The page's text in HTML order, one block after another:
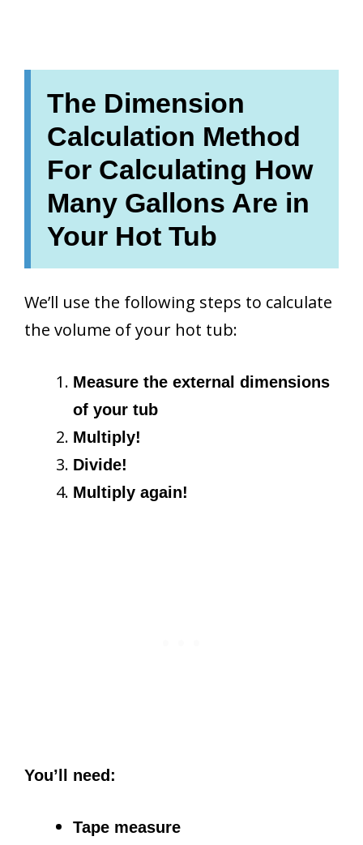
The Dimension
Calculation Method
For Calculating How
Many Gallons Are in
Your Hot Tub
We’ll use the following steps to calculate
the volume of your hot tub:
Measure the external dimensions
of your tub
Multiply!
Divide!
Multiply again!
You’ll need:
Tape measure